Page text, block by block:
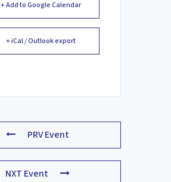
+ Add to Google Calendar
+ iCal / Outlook export
PRV Event
NXT Event